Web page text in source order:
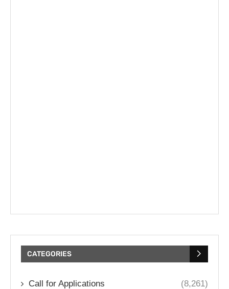
CATEGORIES
Call for Applications (8,261)